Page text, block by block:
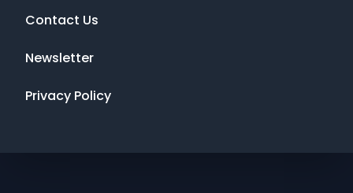
Contact Us
Newsletter
Privacy Policy